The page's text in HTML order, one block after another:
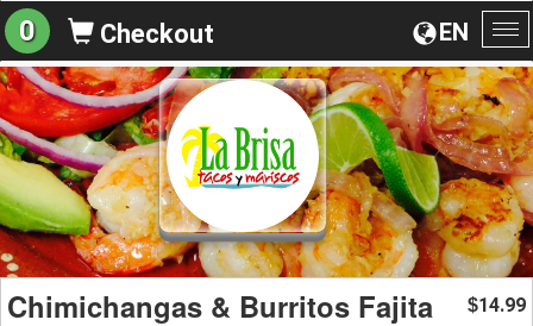
EN
0 Checkout
Chimichangas & Burritos Fajita $14.99